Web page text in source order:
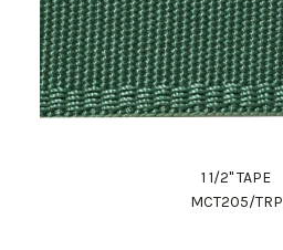
1 1/2" TAPE
MCT205/TRP